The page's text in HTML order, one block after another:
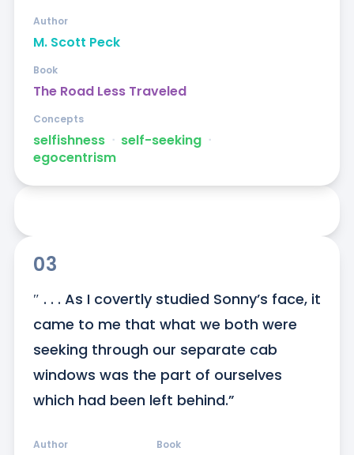
M. Scott Peck
Author
The Road Less Traveled
Book
selfishness ᐧ self-seeking ᐧ
egocentrism
Concepts
03
″ . . . As I covertly studied Sonny’s face, it
came to me that what we both were
seeking through our separate cab
windows was the part of ourselves
which had been left behind.”
Author Book